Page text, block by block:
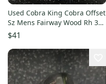
Used Cobra King Cobra Offset
Sz Mens Fairway Wood Rh 3
Wood 11849-s000038661
$41